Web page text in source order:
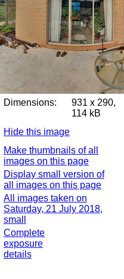
Dimensions:
931 x 290,
114 kB
Hide this image
Make thumbnails of all
images on this page
Display small version of
all images on this page
All images taken on
Saturday, 21 July 2018,
small
Complete
exposure
details